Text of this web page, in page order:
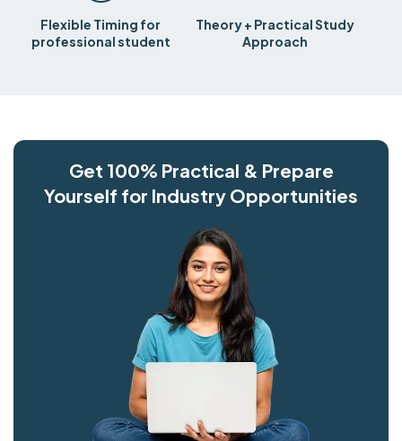
Flexible Timing for
professional student
Theory + Practical Study
Approach
Get 100% Practical & Prepare
Yourself for Industry Opportunities